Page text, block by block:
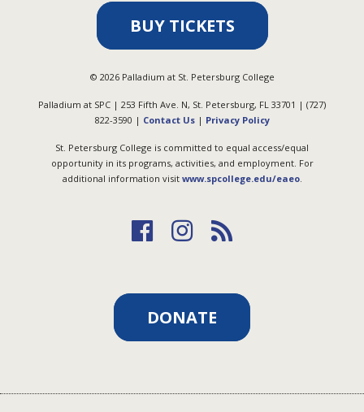
BUY TICKETS
© 2026Palladium at St. Petersburg College
Palladium at SPC | 253 Fifth Ave. N, St. Petersburg, FL 33701 | (727)
822-3590 | Contact Us| Privacy Policy
St. Petersburg College is committed to equal access/equal
opportunity in its programs, activities, and employment. For
additional information visit www.spcollege.edu/eaeo.
DONATE